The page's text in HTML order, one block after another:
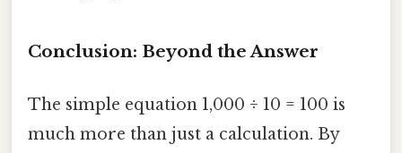
Conclusion: Beyond the Answer
The simple equation 1,000 ÷ 10 = 100 is
much more than just a calculation. By